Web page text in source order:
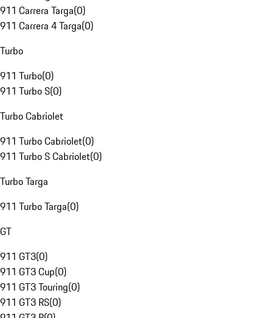
911 Carrera Targa(0)
911 Carrera 4 Targa(0)
Turbo
911 Turbo(0)
911 Turbo S(0)
Turbo Cabriolet
911 Turbo Cabriolet(0)
911 Turbo S Cabriolet(0)
Turbo Targa
911 Turbo Targa(0)
GT
911 GT3(0)
911 GT3 Cup(0)
911 GT3 Touring(0)
911 GT3 RS(0)